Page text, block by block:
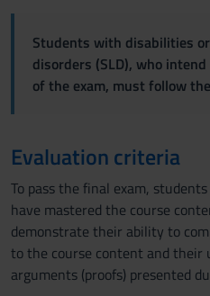
Students with disabilities
disorders (SLD), who
of the exam, must follow
Evaluation criteria
To pass the final exam,
have mastered the course
demonstrate their ability to
to the course content and their
arguments (proofs) presented